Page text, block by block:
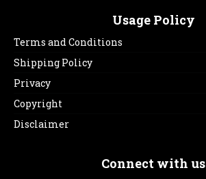
Usage Policy
Terms and Conditions
Shipping Policy
Privacy
Copyright
Disclaimer
Connect with us